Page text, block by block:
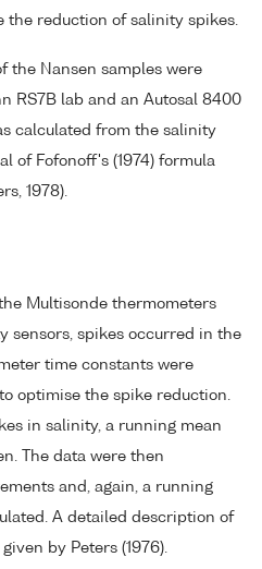
the reduction of salinity spikes.
the Nansen samples were
RS7B lab and an Autosal 8400
calculated from the salinity
of Fofonoff's (1974) formula
1978).
Multisonde thermometers
sensors, spikes occurred in the
time constants were
optimise the spike reduction.
in salinity, a running mean
The data were then
and, again, a running
A detailed description of
by Peters (1976).